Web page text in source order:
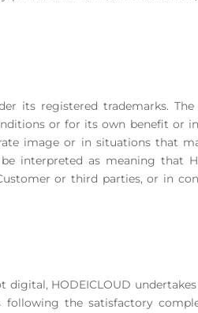
its registered trademarks.
or for its own benefit or
image or in situations that
interpreted as meaning that
or third parties, or in
digital, HODEICLOUD
the satisfactory